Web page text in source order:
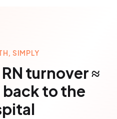
SIMPLY
turnover ≈
to the